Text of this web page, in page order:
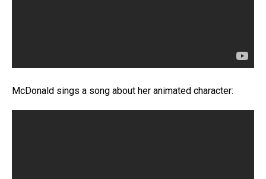
McDonald sings a song about her animated character: